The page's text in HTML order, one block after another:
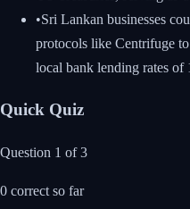
•Sri Lankan businesses
protocols like Centrifuge
local bank lending rates of
Quick Quiz
Question 1 of3
0 correct so far